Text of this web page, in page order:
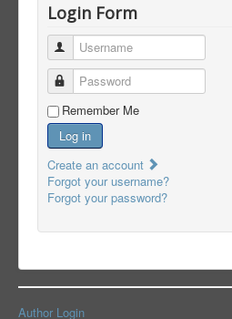
Login Form
Username
Password
Remember Me
Log in
Create an account
Forgot your username?
Forgot your password?
Author Login